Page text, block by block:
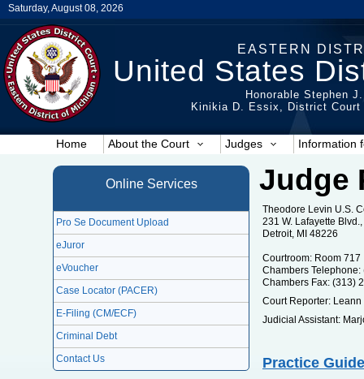
Saturday, August 08, 2026
EASTERN
United States
Honorable Stephen
Kinikia D. Essix, District
Home About the Court Judges Information
Online Services
Pro Se Document Upload
eJuror
eVoucher
Case Locator (PACER)
E-Filing (CM/ECF)
Criminal Debt
Contact Us
Judge
Theodore Levin U.S.
231 W. Lafayette
Detroit, MI 48226
Courtroom: Room 717
Chambers
Chambers Fax: (313)
Court Reporter:
Judicial Assistant:
Practice